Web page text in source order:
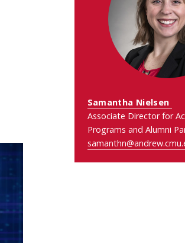
Samantha Nielsen
Associate Director for
Programs and Alumni